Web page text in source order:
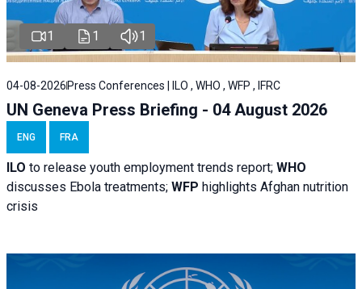
1 1 1
04-08-2026 Press Conferences | ILO , WHO , WFP , IFRC
UN Geneva Press Briefing - 04 August 2026
ENG FRA
ILO to release youth employment trends report; WHO
discusses Ebola treatments; WFP highlights Afghan nutrition
crisis